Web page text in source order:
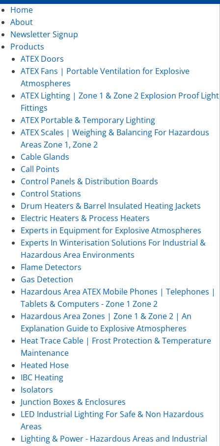
Home
About
Newsletter Signup
Products
ATEX Doors
ATEX Fans | Portable Ventilation for Explosive
Atmospheres
ATEX Lighting | Zone 1 & Zone 2 Explosion Proof Light
Fittings
ATEX Portable & Temporary Lighting
ATEX Scales | Weighing & Balancing For Hazardous
Areas Zone 1, Zone 2
Cable Glands
Call Points
Control Panels & Distribution Boards
Control Stations
Drum Heaters & Barrel Insulated Heating Jackets
Electric Heaters & Process Heaters
Experts in Equipment for Explosive Atmospheres
Experts In Winterisation Solutions For Industrial &
Hazardous Area Environments
Flame Detectors
Gas Detection
Hazardous Area ATEX Mobile Phones | Telephones |
Tablets & Computers - Zone 1 Zone 2
Hazardous Area Zones | Zone 1 & Zone 2 | An
Explanation Guide to Explosive Atmospheres
Heat Trace Cable | Frost Protection & Temperature
Maintenance
Heated Hose
IBC Heating
Isolators
Junction Boxes & Enclosures
LED Industrial Lighting For Safe & Non Hazardous
Areas
Lighting & Power - Hazardous Areas and Industrial